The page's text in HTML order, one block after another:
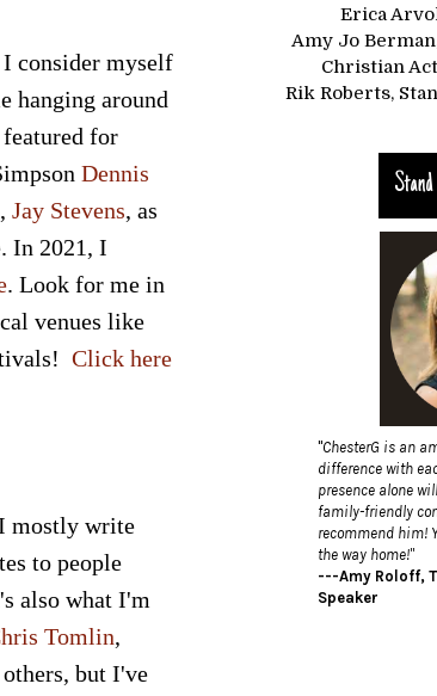
consider myself
hanging around
for
Dennis
, Jay Stevens, as
In 2021, I
. Look for me in
venues like
Click here
mostly write
to people
also what I'm
Tomlin,
but I've
Erica
Amy Jo
Christian
Rik Roberts,
"ChesterG is an
difference with
presence alone
family-friendly
recommend him!
the way home!"
---Amy Roloff,
Speaker